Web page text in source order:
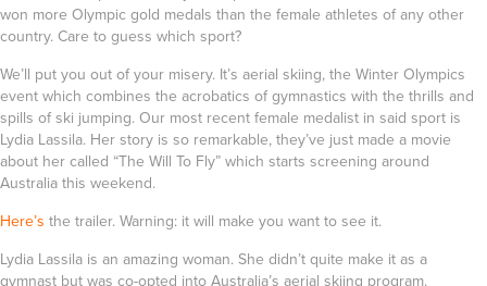
won more Olympic gold medals than the female athletes of any other
country. Care to guess which sport?
We’ll put you out of your misery. It’s aerial skiing, the Winter Olympics
event which combines the acrobatics of gymnastics with the thrills and
spills of ski jumping. Our most recent female medalist in said sport is
Lydia Lassila. Her story is so remarkable, they’ve just made a movie
about her called “The Will To Fly” which starts screening around
Australia this weekend.
Here’s the trailer. Warning: it will make you want to see it.
Lydia Lassila is an amazing woman. She didn’t quite make it as a
gymnast but was co-opted into Australia’s aerial skiing program.